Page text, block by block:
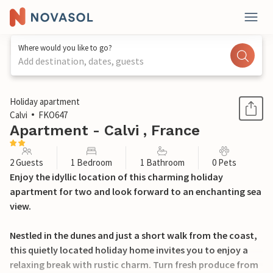
Where would you like to go?
Add destination, dates, guests
1 / 17
Holiday apartment
Calvi
FKO647
Apartment - Calvi , France
2 Guests 1 Bedroom 1 Bathroom 0 Pets
Enjoy the idyllic location of this charming holiday
apartment for two and look forward to an enchanting sea
view.
Nestled in the dunes and just a short walk from the coast,
this quietly located holiday home invites you to enjoy a
relaxing break with rustic charm. Turn fresh produce from